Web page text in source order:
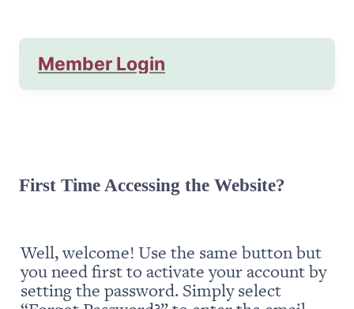
Member Login
First Time Accessing the Website?
Well, welcome! Use the same button but
you need first to activate your account by
setting the password. Simply select